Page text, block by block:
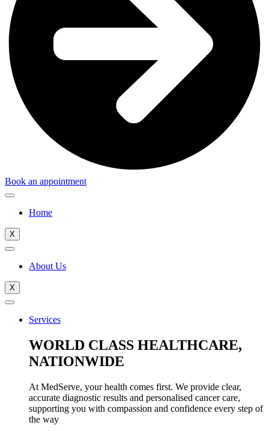
Book an appointment
Home
X
About Us
X
Services
WORLD CLASS HEALTHCARE,
NATIONWIDE
At MedServe, your health comes first. We provide clear,
accurate diagnostic results and personalised cancer care,
supporting you with compassion and confidence every step of
the way